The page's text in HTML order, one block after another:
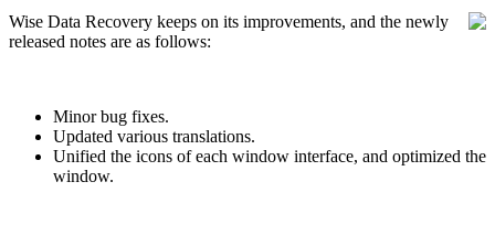
Wise Data Recovery keeps on its improvements, and the newly
released notes are as follows:
Minor bug fixes.
Updated various translations.
Unified the icons of each window interface, and optimized the
window.